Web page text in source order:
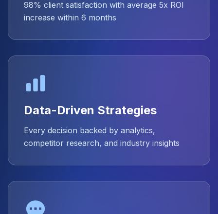
98% client satisfaction with average 5x ROI
increase within 6 months
Data-Driven Strategies
Every decision backed by analytics,
competitor research, and industry insights